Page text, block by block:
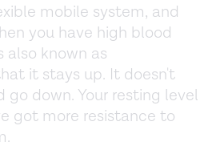
mobile system, and
you have high blood
also known as
it stays up. It doesn't
go down. Your resting level
got more resistance to